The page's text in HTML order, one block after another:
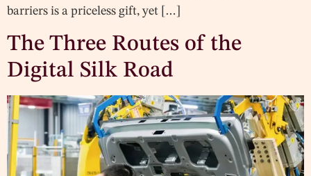
barriers is a priceless gift, yet […]
The Three Routes of the
Digital Silk Road